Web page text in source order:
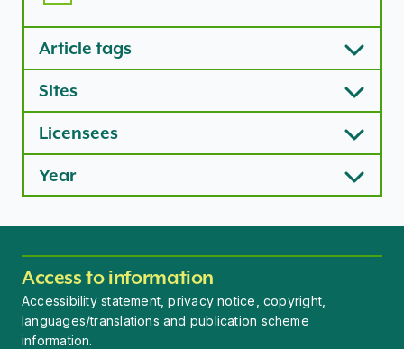
Article tags
Sites
Licensees
Year
Access to information
Accessibility statement, privacy notice, copyright,
languages/translations and publication scheme
information.